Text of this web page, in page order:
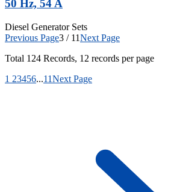
50 Hz, 54 A
Diesel Generator Sets
Previous Page3 / 11Next Page
Total 124 Records, 12 records per page
1 23456...11Next Page